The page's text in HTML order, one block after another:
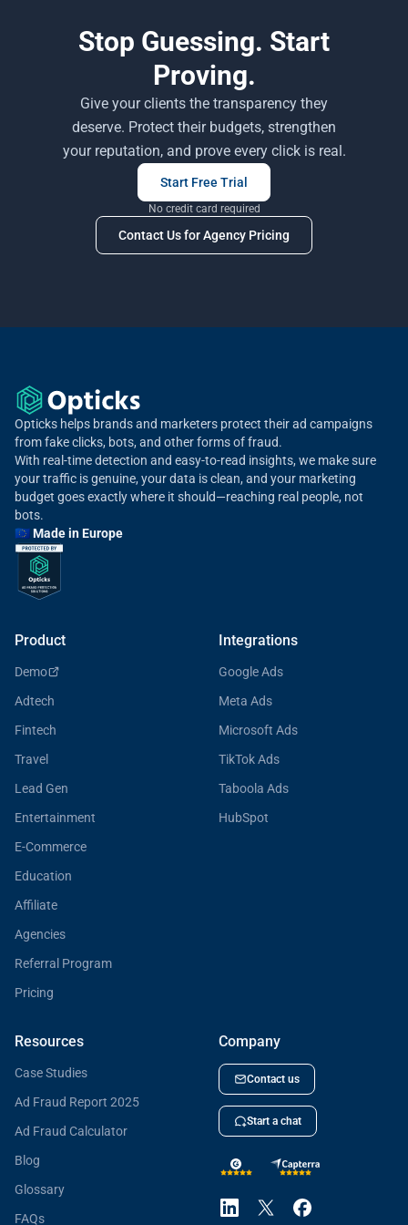
Stop Guessing. Start
Proving.
Give your clients the transparency they
deserve. Protect their budgets, strengthen
your reputation, and prove every click is real.
Start Free Trial
No credit card required
Contact Us for Agency Pricing
Opticks helps brands and marketers protect their ad campaigns
from fake clicks, bots, and other forms of fraud.
With real-time detection and easy-to-read insights, we make sure
your traffic is genuine, your data is clean, and your marketing
budget goes exactly where it should—reaching real people, not
bots.
🇪🇺 Made in Europe
Product
Demo
Adtech
Fintech
Travel
Lead Gen
Entertainment
E-Commerce
Education
Affiliate
Agencies
Referral Program
Pricing
Integrations
Google Ads
Meta Ads
Microsoft Ads
TikTok Ads
Taboola Ads
HubSpot
Resources
Case Studies
Ad Fraud Report 2025
Ad Fraud Calculator
Blog
Glossary
FAQs
Company
Contact us
Start a chat